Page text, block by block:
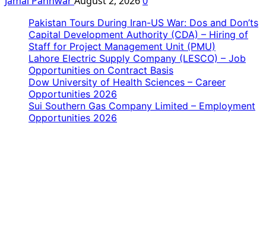
Pakistan Tours During Iran-US War: Dos and Don’ts
Capital Development Authority (CDA) – Hiring of
Staff for Project Management Unit (PMU)
Lahore Electric Supply Company (LESCO) – Job
Opportunities on Contract Basis
Dow University of Health Sciences – Career
Opportunities 2026
Sui Southern Gas Company Limited – Employment
Opportunities 2026